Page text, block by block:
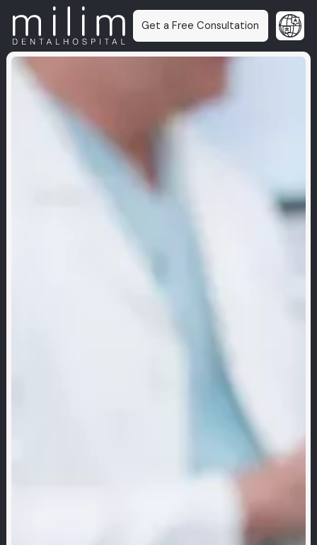
Get a Free Consultation